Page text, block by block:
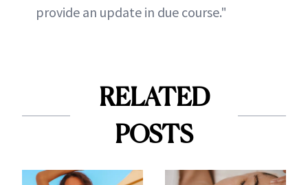
provide an update in due course."
RELATED
POSTS